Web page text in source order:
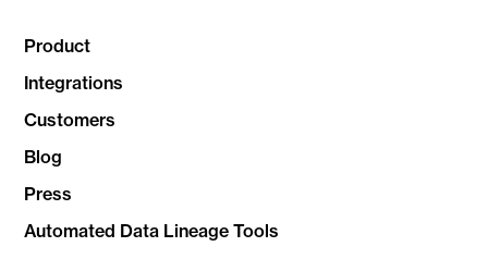
Product
Integrations
Customers
Blog
Press
Automated Data Lineage Tools